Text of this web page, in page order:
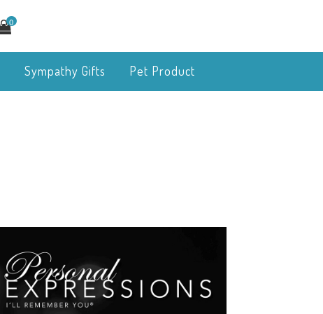
0
Sympathy Gifts Pet Product